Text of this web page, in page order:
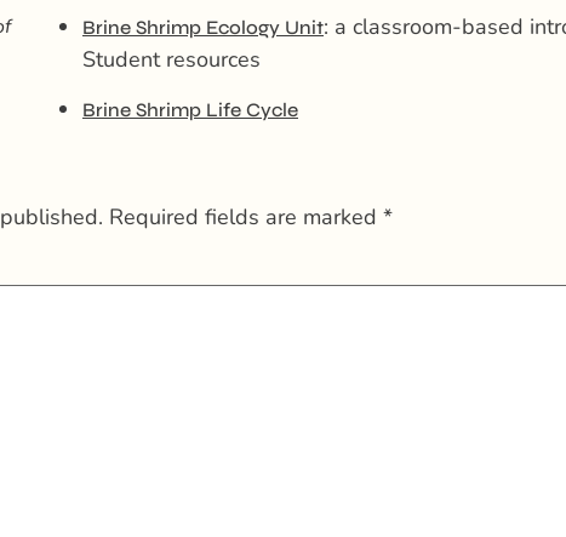
Brine Shrimp Ecology Unit: a classroom-based
Student resources
Brine Shrimp Life Cycle
Required fields are marked *